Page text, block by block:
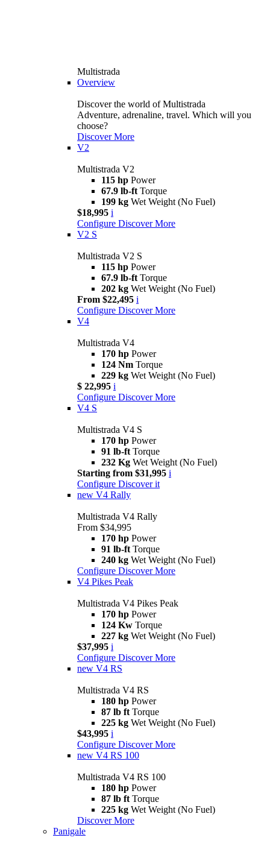
Multistrada
Overview
Discover the world of Multistrada
Adventure, adrenaline, travel. Which will you
choose?
Discover More
V2
Multistrada V2
115 hp Power
67.9 lb-ft Torque
199 kg Wet Weight (No Fuel)
$18,995 i
Configure Discover More
V2 S
Multistrada V2 S
115 hp Power
67.9 lb-ft Torque
202 kg Wet Weight (No Fuel)
From $22,495 i
Configure Discover More
V4
Multistrada V4
170 hp Power
124 Nm Torque
229 kg Wet Weight (No Fuel)
$ 22,995 i
Configure Discover More
V4 S
Multistrada V4 S
170 hp Power
91 lb-ft Torque
232 Kg Wet Weight (No Fuel)
Starting from $31,995 i
Configure Discover it
new V4 Rally
Multistrada V4 Rally
From $34,995
170 hp Power
91 lb-ft Torque
240 kg Wet Weight (No Fuel)
Configure Discover More
V4 Pikes Peak
Multistrada V4 Pikes Peak
170 hp Power
124 Kw Torque
227 kg Wet Weight (No Fuel)
$37,995 i
Configure Discover More
new V4 RS
Multistrada V4 RS
180 hp Power
87 lb ft Torque
225 kg Wet Weight (No Fuel)
$43,995 i
Configure Discover More
new V4 RS 100
Multistrada V4 RS 100
180 hp Power
87 lb ft Torque
225 kg Wet Weight (No Fuel)
Discover More
Panigale